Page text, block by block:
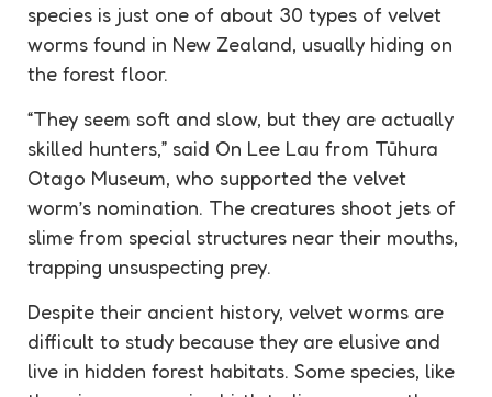
species is just one of about 30 types of velvet
worms found in New Zealand, usually hiding on
the forest floor.
“They seem soft and slow, but they are actually
skilled hunters,” said On Lee Lau from Tūhura
Otago Museum, who supported the velvet
worm’s nomination. The creatures shoot jets of
slime from special structures near their mouths,
trapping unsuspecting prey.
Despite their ancient history, velvet worms are
difficult to study because they are elusive and
live in hidden forest habitats. Some species, like